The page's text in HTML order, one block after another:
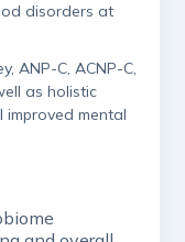
disorders at
ANP-C, ACNP-C,
as holistic
mental